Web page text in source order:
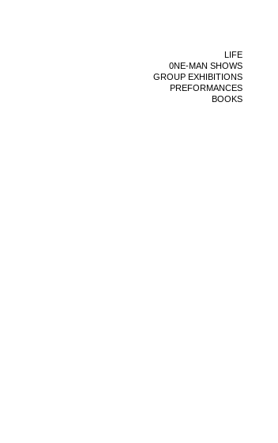
LIFE
0NE-MAN SHOWS
GROUP EXHIBITIONS
PREFORMANCES
BOOKS